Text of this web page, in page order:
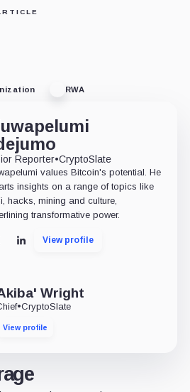
RWA
Reporter•CryptoSlate
values Bitcoin's potential. He
insights on a range of topics like
hacks, mining and culture,
transformative power.
LinkedInView profile
Wright
•CryptoSlate
View profile